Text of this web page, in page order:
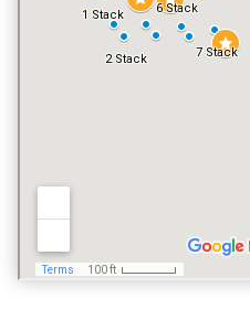
TENNIS COURT
POOL
YES